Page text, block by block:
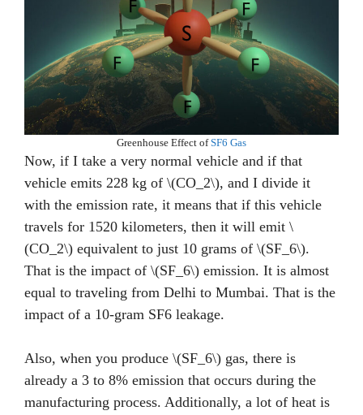
Greenhouse Effect ofSF6 Gas
Now, if I take a very normal vehicle and if that
vehicle emits 228 kg of \(CO_2\), and I divide it
with the emission rate, it means that if this vehicle
travels for 1520 kilometers, then it will emit \
(CO_2\) equivalent to just 10 grams of \(SF_6\).
That is the impact of \(SF_6\) emission. It is almost
equal to traveling from Delhi to Mumbai. That is the
impact of a 10-gram SF6 leakage.
Also, when you produce \(SF_6\) gas, there is
already a 3 to 8% emission that occurs during the
manufacturing process. Additionally, a lot of heat is